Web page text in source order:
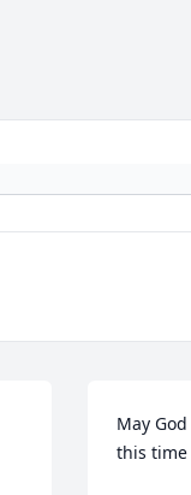
May
this time